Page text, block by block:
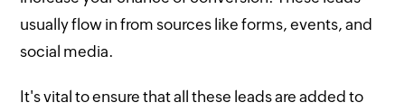
usually flow in from sources like forms, events, and
social media.
It's vital to ensure that all these leads are added to